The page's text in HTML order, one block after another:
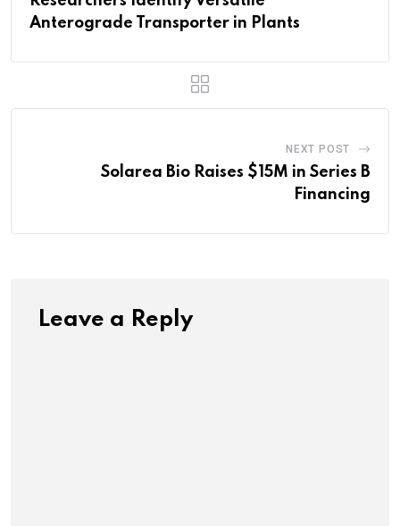
Anterograde Transporter in Plants
NEXT POST
Solarea Bio Raises $15M in Series B
Financing
Leave a Reply